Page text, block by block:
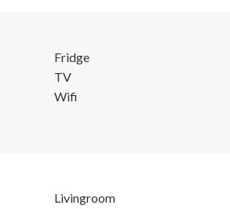
Fridge
TV
Wifi
Livingroom